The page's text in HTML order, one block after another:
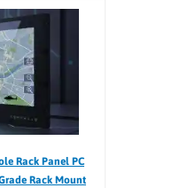
Rack Panel PC
Rack Mount